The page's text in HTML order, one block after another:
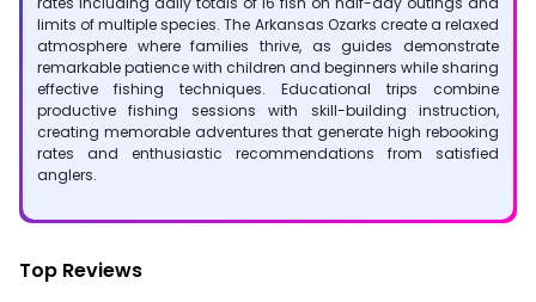
limits of multiple species. The Arkansas Ozarks create a relaxed
atmosphere where families thrive, as guides demonstrate
remarkable patience with children and beginners while sharing
effective fishing techniques. Educational trips combine
productive fishing sessions with skill-building instruction,
creating memorable adventures that generate high rebooking
rates and enthusiastic recommendations from satisfied
anglers.
Top Reviews